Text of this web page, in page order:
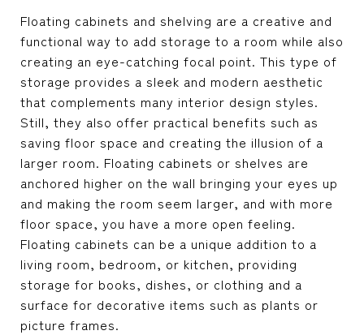
Floating cabinets and shelving are a creative and
functional way to add storage to a room while also
creating an eye-catching focal point. This type of
storage provides a sleek and modern aesthetic
that complements many interior design styles.
Still, they also offer practical benefits such as
saving floor space and creating the illusion of a
larger room. Floating cabinets or shelves are
anchored higher on the wall bringing your eyes up
and making the room seem larger, and with more
floor space, you have a more open feeling.
Floating cabinets can be a unique addition to a
living room, bedroom, or kitchen, providing
storage for books, dishes, or clothing and a
surface for decorative items such as plants or
picture frames.